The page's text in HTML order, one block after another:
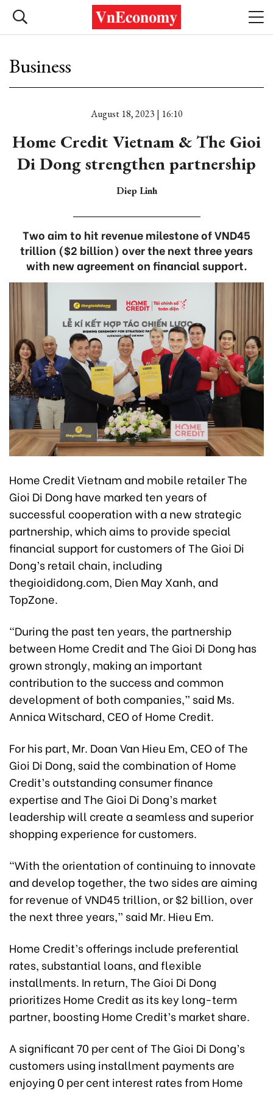
Business
August 18, 2023 | 16:10
Home Credit Vietnam & The Gioi
Di Dong strengthen partnership
Diep Linh
Two aim to hit revenue milestone of VND45
trillion ($2 billion) over the next three years
with new agreement on financial support.
Home Credit Vietnam and mobile retailer The
Gioi Di Dong have marked ten years of
successful cooperation with a new strategic
partnership, which aims to provide special
financial support for customers of The Gioi Di
Dong’s retail chain, including
thegioididong.com, Dien May Xanh, and
TopZone.
“During the past ten years, the partnership
between Home Credit and The Gioi Di Dong has
grown strongly, making an important
contribution to the success and common
development of both companies,” said Ms.
Annica Witschard, CEO of Home Credit.
For his part, Mr. Doan Van Hieu Em, CEO of The
Gioi Di Dong, said the combination of Home
Credit’s outstanding consumer finance
expertise and The Gioi Di Dong’s market
leadership will create a seamless and superior
shopping experience for customers.
“With the orientation of continuing to innovate
and develop together, the two sides are aiming
for revenue of VND45 trillion, or $2 billion, over
the next three years,” said Mr. Hieu Em.
Home Credit’s offerings include preferential
rates, substantial loans, and flexible
installments. In return, The Gioi Di Dong
prioritizes Home Credit as its key long-term
partner, boosting Home Credit’s market share.
A significant 70 per cent of The Gioi Di Dong’s
customers using installment payments are
enjoying 0 per cent interest rates from Home